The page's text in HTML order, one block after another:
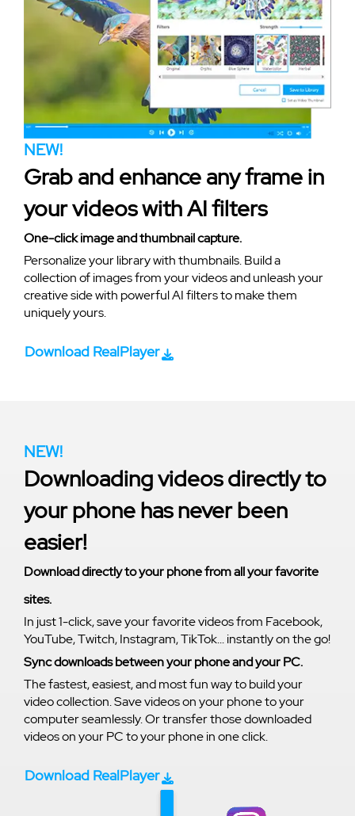
NEW!
Grab and enhance any frame in
your videos with AI filters
One-click image and thumbnail capture.
Personalize your library with thumbnails. Build a
collection of images from your videos and unleash your
creative side with powerful AI filters to make them
uniquely yours.
Download RealPlayer
NEW!
Downloading videos directly to
your phone has never been
easier!
Download directly to your phone from all your favorite
sites.
In just 1-click, save your favorite videos from Facebook,
YouTube, Twitch, Instagram, TikTok... instantly on the go!
Sync downloads between your phone and your PC.
The fastest, easiest, and most fun way to build your
video collection. Save videos on your phone to your
computer seamlessly. Or transfer those downloaded
videos on your PC to your phone in one click.
Download RealPlayer